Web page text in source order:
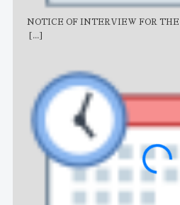
NOTICE OF INTERVIEW FOR THE
[...]